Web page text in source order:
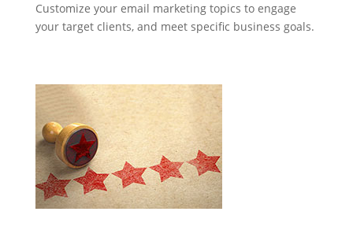
Customize your email marketing topics to engage
your target clients, and meet specific business goals.